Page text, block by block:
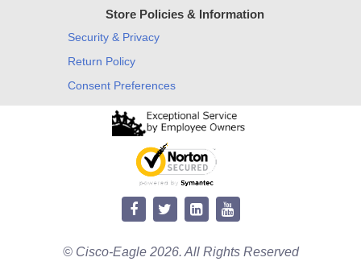
Store Policies & Information
Security & Privacy
Return Policy
Consent Preferences
© Cisco-Eagle 2026. All Rights Reserved